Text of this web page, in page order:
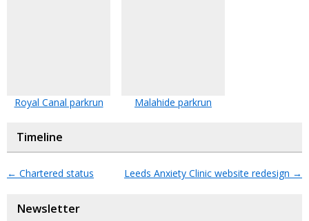
Royal Canal parkrun Malahide parkrun
Timeline
← Chartered status Leeds Anxiety Clinic website redesign →
Newsletter